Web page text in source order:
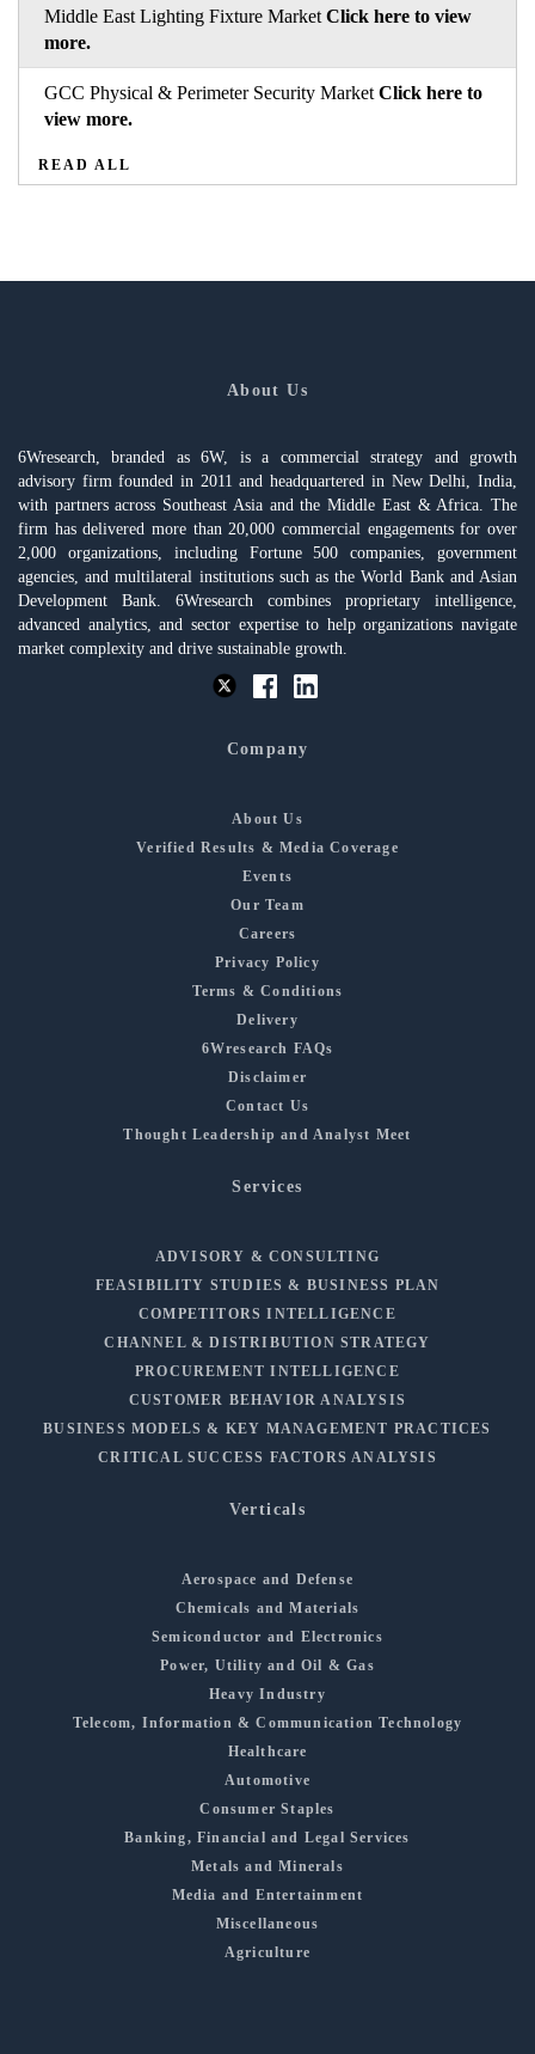
Middle East Lighting Fixture Market Click here to view
more.
GCC Physical & Perimeter Security Market Click here to
view more.
READ ALL
About Us
6Wresearch, branded as 6W, is a commercial strategy and growth
advisory firm founded in 2011 and headquartered in New Delhi, India,
with partners across Southeast Asia and the Middle East & Africa. The
firm has delivered more than 20,000 commercial engagements for over
2,000 organizations, including Fortune 500 companies, government
agencies, and multilateral institutions such as the World Bank and Asian
Development Bank. 6Wresearch combines proprietary intelligence,
advanced analytics, and sector expertise to help organizations navigate
market complexity and drive sustainable growth.
Company
About Us
Verified Results & Media Coverage
Events
Our Team
Careers
Privacy Policy
Terms & Conditions
Delivery
6Wresearch FAQs
Disclaimer
Contact Us
Thought Leadership and Analyst Meet
Services
ADVISORY & CONSULTING
FEASIBILITY STUDIES & BUSINESS PLAN
COMPETITORS INTELLIGENCE
CHANNEL & DISTRIBUTION STRATEGY
PROCUREMENT INTELLIGENCE
CUSTOMER BEHAVIOR ANALYSIS
BUSINESS MODELS & KEY MANAGEMENT PRACTICES
CRITICAL SUCCESS FACTORS ANALYSIS
Verticals
Aerospace and Defense
Chemicals and Materials
Semiconductor and Electronics
Power, Utility and Oil & Gas
Heavy Industry
Telecom, Information & Communication Technology
Healthcare
Automotive
Consumer Staples
Banking, Financial and Legal Services
Metals and Minerals
Media and Entertainment
Miscellaneous
Agriculture